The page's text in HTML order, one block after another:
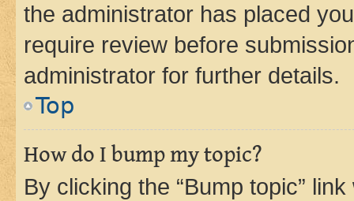
the administrator has placed
require review before
administrator for further details.
Top
How do I bump my topic?
By clicking the “Bump topic”